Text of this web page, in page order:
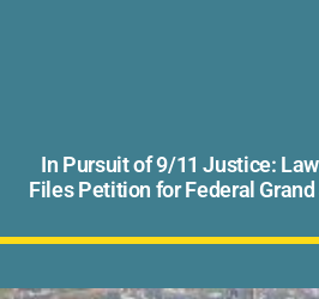
In Pursuit of 9/11 Justice:
Files Petition for Federal